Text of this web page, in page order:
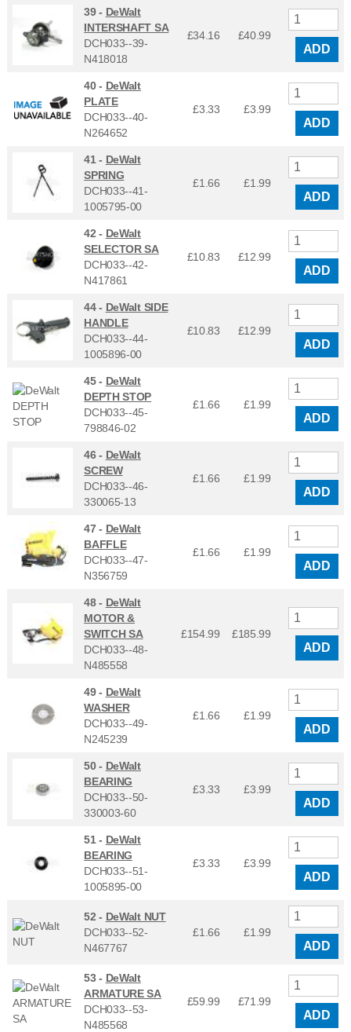
39 - DeWalt
INTERSHAFT SA
DCH033--39-
N418018
£34.16 £40.99
ADD
40 - DeWalt
PLATE
DCH033--40-
N264652
£3.33 £3.99
ADD
41 - DeWalt
SPRING
DCH033--41-
1005795-00
£1.66 £1.99
ADD
42 - DeWalt
SELECTOR SA
DCH033--42-
N417861
£10.83 £12.99
ADD
44 - DeWalt SIDE
HANDLE
DCH033--44-
1005896-00
£10.83 £12.99
ADD
45 - DeWalt
DEPTH STOP
DCH033--45-
798846-02
£1.66 £1.99
ADD
46 - DeWalt
SCREW
DCH033--46-
330065-13
£1.66 £1.99
ADD
47 - DeWalt
BAFFLE
DCH033--47-
N356759
£1.66 £1.99
ADD
48 - DeWalt
MOTOR &
SWITCH SA
DCH033--48-
N485558
£154.99 £185.99
ADD
49 - DeWalt
WASHER
DCH033--49-
N245239
£1.66 £1.99
ADD
50 - DeWalt
BEARING
DCH033--50-
330003-60
£3.33 £3.99
ADD
51 - DeWalt
BEARING
DCH033--51-
1005895-00
£3.33 £3.99
ADD
52 - DeWalt NUT
DCH033--52-
N467767
£1.66 £1.99
ADD
53 - DeWalt
ARMATURE SA
DCH033--53-
N485568
£59.99 £71.99
ADD